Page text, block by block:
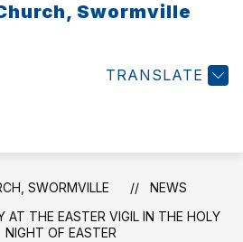
Swormville
TRANSLATE
SWORMVILLE
NEWS
AT THE EASTER VIGIL IN THE HOLY
NIGHT OF EASTER